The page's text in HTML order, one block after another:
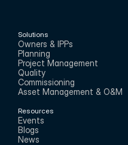
Solutions
Owners & IPPs
Planning
Project Management
Quality
Commissioning
Asset Management & O&M
Resources
Events
Blogs
News